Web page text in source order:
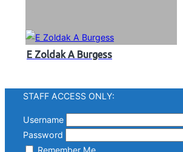
E Zoldak A Burgess
STAFF ACCESS ONLY:
Username
Password
Remember Me